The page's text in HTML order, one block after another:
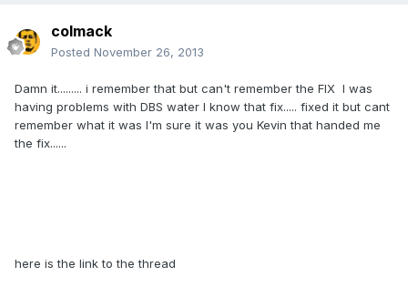
colmack
Posted November 26, 2013
Damn it......... i remember that but can't remember the FIX I was
having problems with DBS water I know that fix..... fixed it but cant
remember what it was I'm sure it was you Kevin that handed me
the fix......
here is the link to the thread